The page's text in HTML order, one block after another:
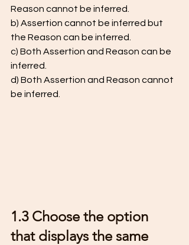
Reason cannot be inferred.
b) Assertion cannot be inferred but
the Reason can be inferred.
c) Both Assertion and Reason can be
inferred.
d) Both Assertion and Reason cannot
be inferred.
1.3 Choose the option
that displays the same